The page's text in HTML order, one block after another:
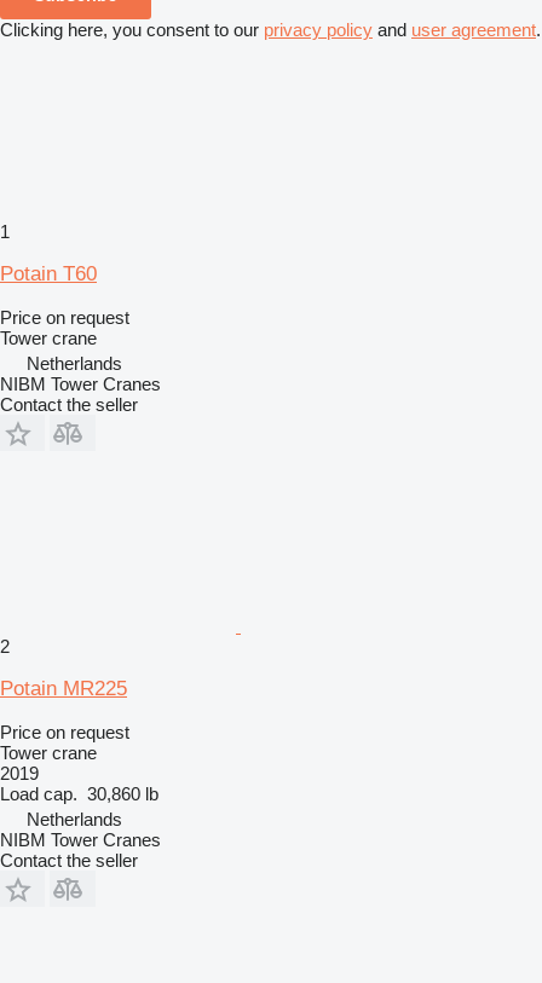
Clicking here, you consent to our privacy policy and user agreement.
1
Potain T60
Price on request
Tower crane
Netherlands
NIBM Tower Cranes
Contact the seller
2
Potain MR225
Price on request
Tower crane
2019
Load cap. 30,860 lb
Netherlands
NIBM Tower Cranes
Contact the seller